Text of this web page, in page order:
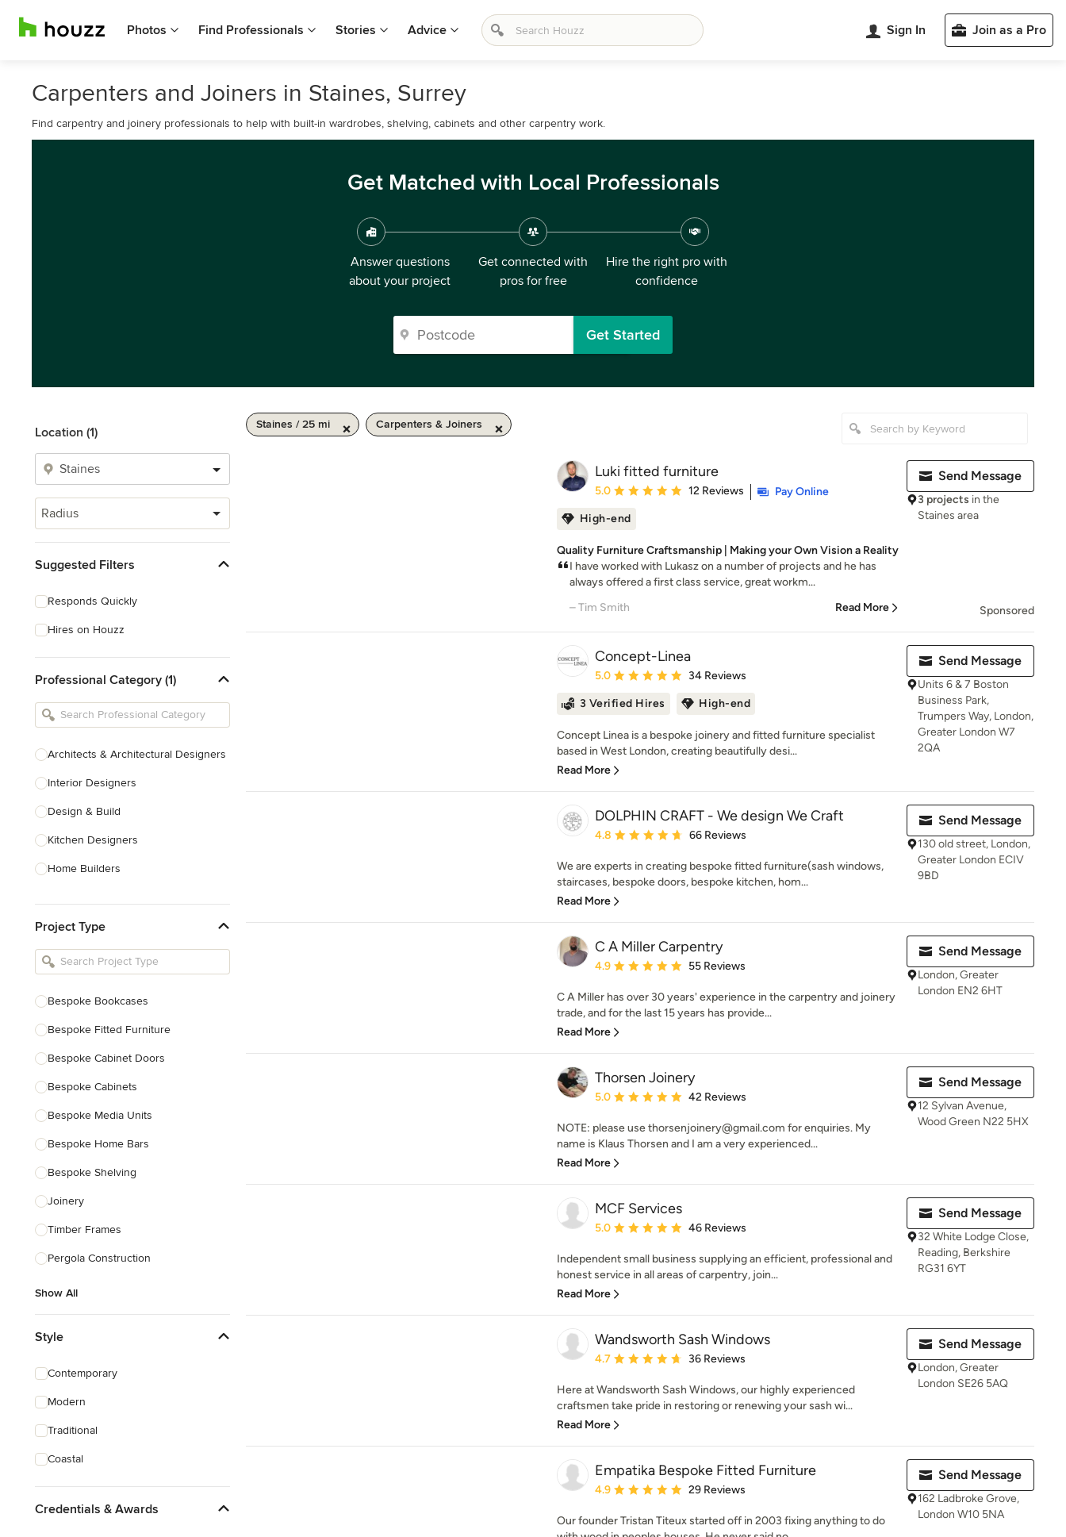
Photos Find Professionals Stories Advice Sign In Join as a Pro
Carpenters and Joiners in Staines, Surrey
Find carpentry and joinery professionals to help with built-in wardrobes, shelving, cabinets and other carpentry work.
Get Matched with Local Professionals
Answer questions
about your project
Get connected with
pros for free
Hire the right pro with
confidence
Get Started
Location (1)
Radius
Suggested Filters
Responds Quickly
Hires on Houzz
Professional Category (1)
Architects & Architectural Designers
Interior Designers
Design & Build
Kitchen Designers
Home Builders
Basement Designers
Loft Conversion Specialists
Home Stagers
Project Type
Bespoke Bookcases
Bespoke Fitted Furniture
Bespoke Cabinet Doors
Bespoke Cabinets
Bespoke Media Units
Bespoke Home Bars
Bespoke Shelving
Joinery
Timber Frames
Pergola Construction
Show All
Style
Contemporary
Modern
Traditional
Coastal
Credentials & Awards
Staines / 25 mi Carpenters & Joiners
Luki fitted furniture
Average rating: 5 out of 5 stars
5.0 12 Reviews
Pay Online
High-end
Quality Furniture Craftsmanship | Making your Own Vision a Reality
I have worked with Lukasz on a number of projects and he has
always offered a first class service, great workm...
– Tim Smith
Read More
Send Message
3 projects in the
Staines area
Sponsored
Concept-Linea
Average rating: 5 out of 5 stars
5.0 34 Reviews
3 Verified Hires High-end
Concept Linea is a bespoke joinery and fitted furniture specialist
based in West London, creating beautifully desi...
Read More
Send Message
Units 6 & 7 Boston
Business Park,
Trumpers Way, London,
Greater London W7
2QA
DOLPHIN CRAFT - We design We Craft
Average rating: 4.8 out of 5 stars
4.8 66 Reviews
We are experts in creating bespoke fitted furniture(sash windows,
staircases, bespoke doors, bespoke kitchen, hom...
Read More
Send Message
130 old street, London,
Greater London ECIV
9BD
C A Miller Carpentry
Average rating: 4.9 out of 5 stars
4.9 55 Reviews
C A Miller has over 30 years' experience in the carpentry and joinery
trade, and for the last 15 years has provide...
Read More
Send Message
London, Greater
London EN2 6HT
Thorsen Joinery
Average rating: 5 out of 5 stars
5.0 42 Reviews
NOTE: please use thorsenjoinery@gmail.com for enquiries. My
name is Klaus Thorsen and I am a very experienced...
Read More
Send Message
12 Sylvan Avenue,
Wood Green N22 5HX
MCF Services
Average rating: 5 out of 5 stars
5.0 46 Reviews
Independent small business supplying an efficient, professional and
honest service in all areas of carpentry, join...
Read More
Send Message
32 White Lodge Close,
Reading, Berkshire
RG31 6YT
Wandsworth Sash Windows
Average rating: 4.7 out of 5 stars
4.7 36 Reviews
Here at Wandsworth Sash Windows, our highly experienced
craftsmen take pride in restoring or renewing your sash wi...
Read More
Send Message
London, Greater
London SE26 5AQ
Empatika Bespoke Fitted Furniture
Average rating: 4.9 out of 5 stars
4.9 29 Reviews
Our founder Tristan Titeux started off in 2003 fixing anything to do
Send Message
162 Ladbroke Grove,
London W10 5NA